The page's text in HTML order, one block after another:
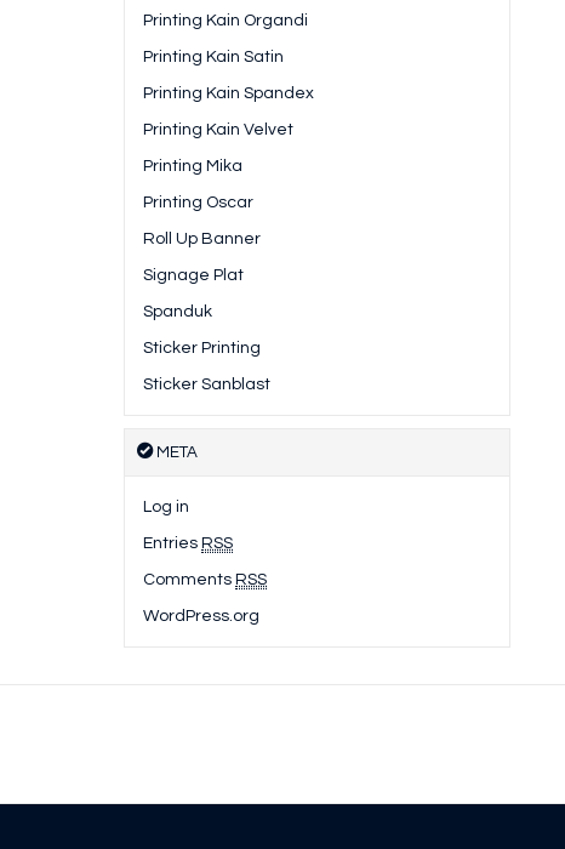
Printing Kain Organdi
Printing Kain Satin
Printing Kain Spandex
Printing Kain Velvet
Printing Mika
Printing Oscar
Roll Up Banner
Signage Plat
Spanduk
Sticker Printing
Sticker Sanblast
META
Log in
Entries RSS
Comments RSS
WordPress.org